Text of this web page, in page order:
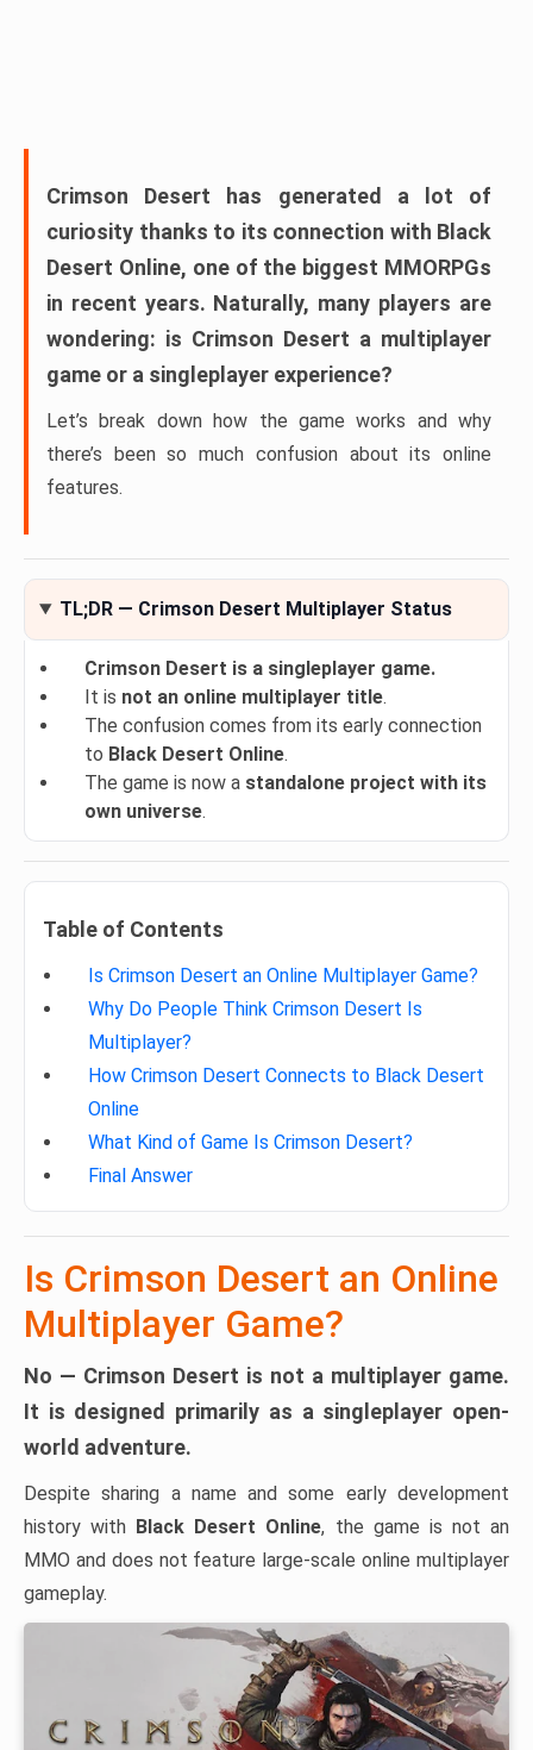
Crimson Desert has generated a lot of
curiosity thanks to its connection with Black
Desert Online, one of the biggest MMORPGs
in recent years. Naturally, many players are
wondering: is Crimson Desert a multiplayer
game or a singleplayer experience?
Let’s break down how the game works and why
there’s been so much confusion about its online
features.
TL;DR — Crimson Desert Multiplayer Status
Crimson Desert is a singleplayer game.
It is not an online multiplayer title.
The confusion comes from its early connection
to Black Desert Online.
The game is now a standalone project with its
own universe.
Table of Contents
Is Crimson Desert an Online Multiplayer Game?
Why Do People Think Crimson Desert Is
Multiplayer?
How Crimson Desert Connects to Black Desert
Online
What Kind of Game Is Crimson Desert?
Final Answer
Is Crimson Desert an Online
Multiplayer Game?
No — Crimson Desert is not a multiplayer game.
It is designed primarily as a singleplayer open-
world adventure.
Despite sharing a name and some early development
history with Black Desert Online, the game is not an
MMO and does not feature large-scale online multiplayer
gameplay.